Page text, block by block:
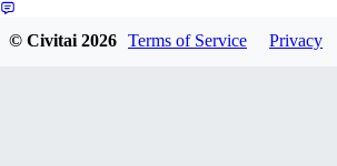
© Civitai2026 Terms of Service Privacy